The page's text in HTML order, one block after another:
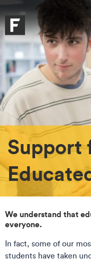
Skip to main content
Skip to search
Skip to menu
Falmouth
Support
We understand that
everyone.
In fact, some of our
students have taken